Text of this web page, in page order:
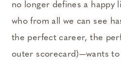
no longer defines a happy
who from all we can see
the perfect career, the
outer scorecard)—wants